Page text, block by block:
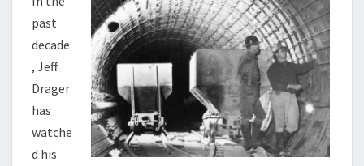
past
decade
, Jeff
Drager
has
watche
d his